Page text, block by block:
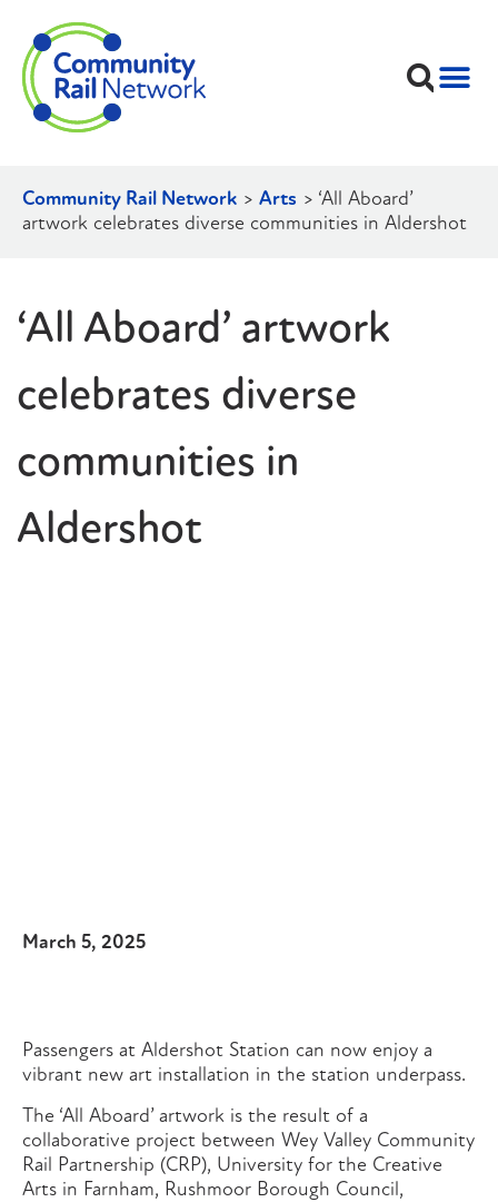
Community Rail Network > Arts > ‘All Aboard’
artwork celebrates diverse communities in Aldershot
‘All Aboard’ artwork
celebrates diverse
communities in
Aldershot
March 5, 2025
Passengers at Aldershot Station can now enjoy a
vibrant new art installation in the station underpass.
The ‘All Aboard’ artwork is the result of a
collaborative project between Wey Valley Community
Rail Partnership (CRP), University for the Creative
Arts in Farnham, Rushmoor Borough Council,